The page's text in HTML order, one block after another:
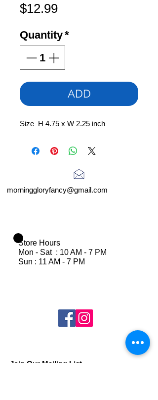
$12.99Price
Quantity*
ADD
Size H 4.75 x W 2.25 inch
morninggloryfancy@gmail.com
Store Hours
Mon - Sat : 10 AM - 7 PM
Sun : 11 AM - 7 PM
Join Our Mailing List